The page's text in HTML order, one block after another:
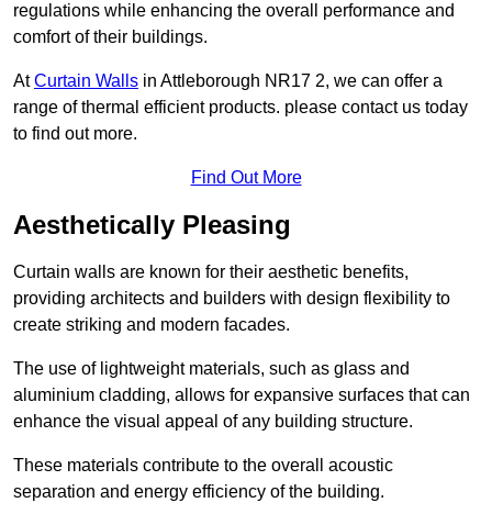
regulations while enhancing the overall performance and
comfort of their buildings.
AtCurtain Walls in Attleborough NR17 2, we can offer a
range of thermal efficient products. please contact us today
to find out more.
Find Out More
Aesthetically Pleasing
Curtain walls are known for their aesthetic benefits,
providing architects and builders with design flexibility to
create striking and modern facades.
The use of lightweight materials, such as glass and
aluminium cladding, allows for expansive surfaces that can
enhance the visual appeal of any building structure.
These materials contribute to the overall acoustic
separation and energy efficiency of the building.